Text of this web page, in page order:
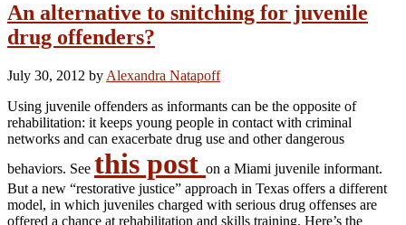
An alternative to snitching for juvenile
drug offenders?
July 30, 2012 by Alexandra Natapoff
Using juvenile offenders as informants can be the opposite of
rehabilitation: it keeps young people in contact with criminal
networks and can exacerbate drug use and other dangerous
behaviors. See this post on a Miami juvenile informant.
But a new “restorative justice” approach in Texas offers a different
model, in which juveniles charged with serious drug offenses are
offered a chance at rehabilitation and skills training. Here’s the